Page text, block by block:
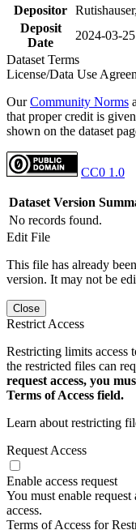
Depositor
Deposit
Date
2024-03-25
Dataset Terms
License/Data Use
OurCommunity Norms
that proper credit is
shown on the dataset
CC0 1.0
Dataset Version
No records found.
Edit File
This file has already
version. It may not be
Close
Restrict Access
Restricting limits access
the restricted files can
request access, you
Terms of Access field.
Learn about restricting
Request Access
Enable access request
You must enable
access.
Terms of Access for